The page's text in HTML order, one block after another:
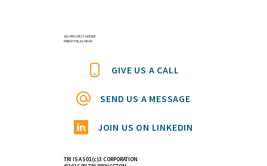
601 PROSPECT AVENUE
PRINCETON, NJ 08540
GIVE US A CALL
SEND US A MESSAGE
JOIN US ON LINKEDIN
TRI IS A 501(c)3 CORPORATION